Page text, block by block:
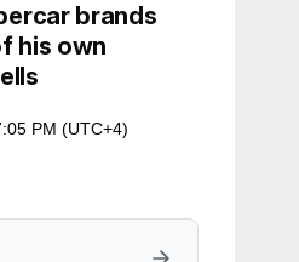
brands
his own
PM (UTC+4)